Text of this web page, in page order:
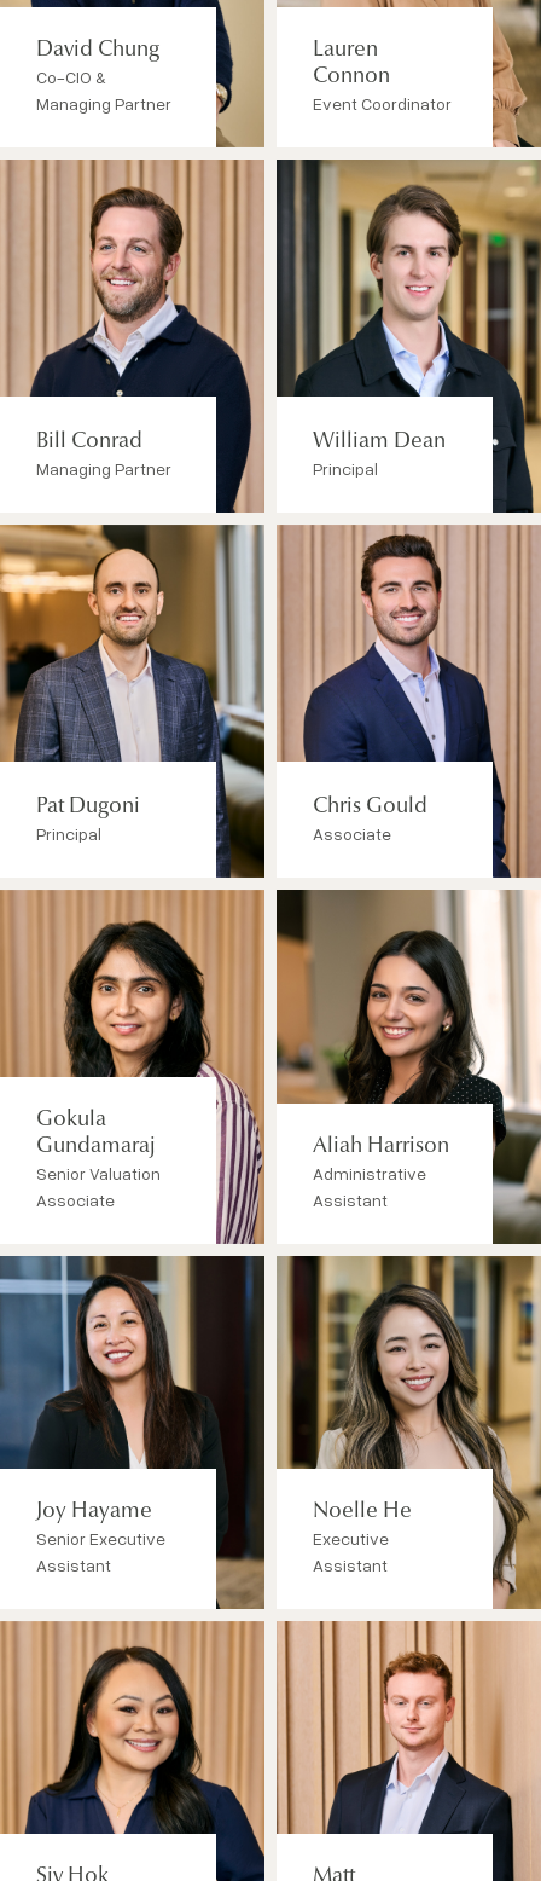
David Chung
Co-CIO &
Managing Partner
Lauren
Connon
Event Coordinator
Bill Conrad
Managing Partner
William Dean
Principal
Pat Dugoni
Principal
Chris Gould
Associate
Gokula
Gundamaraj
Senior Valuation
Associate
Aliah Harrison
Administrative
Assistant
Joy Hayame
Senior Executive
Assistant
Noelle He
Executive
Assistant